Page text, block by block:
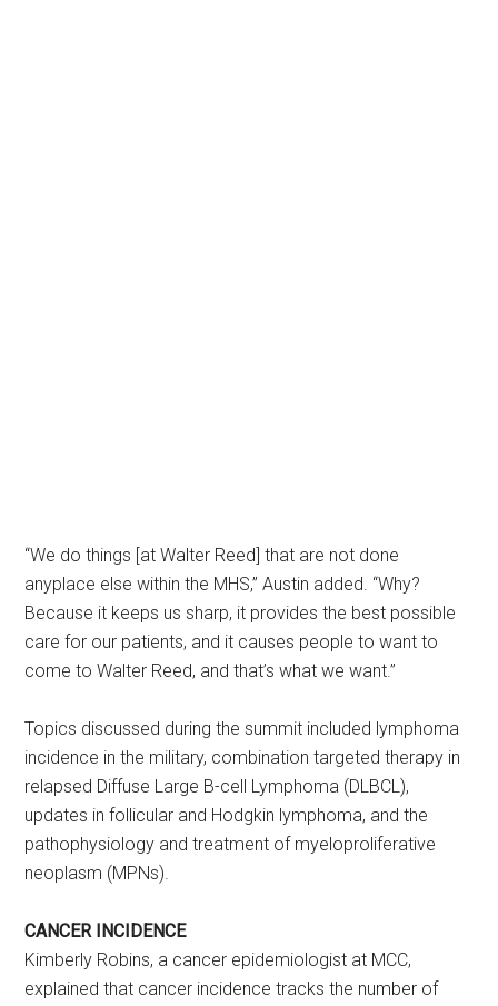
“We do things [at Walter Reed] that are not done
anyplace else within the MHS,” Austin added. “Why?
Because it keeps us sharp, it provides the best possible
care for our patients, and it causes people to want to
come to Walter Reed, and that’s what we want.”
Topics discussed during the summit included lymphoma
incidence in the military, combination targeted therapy in
relapsed Diffuse Large B-cell Lymphoma (DLBCL),
updates in follicular and Hodgkin lymphoma, and the
pathophysiology and treatment of myeloproliferative
neoplasm (MPNs).
CANCER INCIDENCE
Kimberly Robins, a cancer epidemiologist at MCC,
explained that cancer incidence tracks the number of